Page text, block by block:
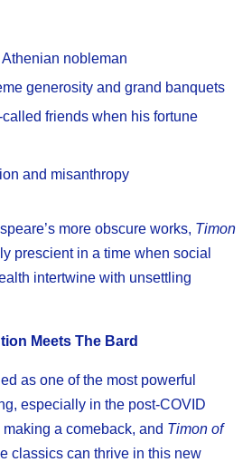
nobleman
generosity and grand banquets
friends when his fortune
and misanthropy
more obscure works, Timon
prescient in a time when social
intertwine with unsettling
Meets The Bard
as one of the most powerful
especially in the post-COVID
a comeback, and Timon of
classics can thrive in this new